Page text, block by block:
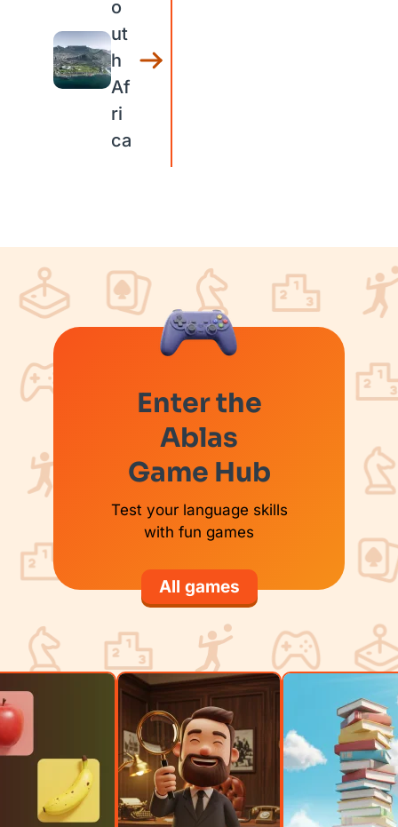
o
ut
h
Af
ri
ca
Enter the
Ablas
Game Hub
Test your language skills
with fun games
All games